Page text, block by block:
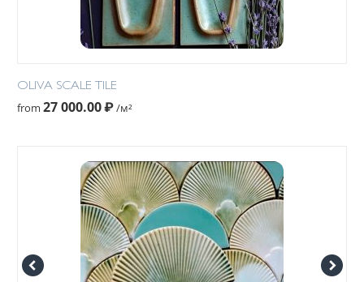
OLIVA SCALE TILE
from 27 000.00₽/м²